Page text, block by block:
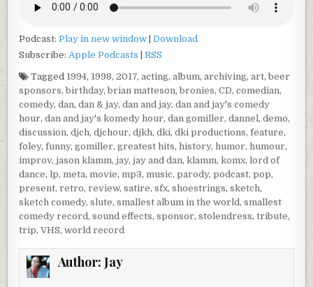
Podcast:Play in new window |Download
Subscribe: Apple Podcasts |RSS
Tagged 1994, 1998,2017,acting,album,archiving,art,beer
sponsors,birthday,brian matteson,bronies,CD,comedian,
comedy,dan,dan & jay,dan and jay,dan and jay's comedy
hour,dan and jay's komedy hour,dan gomiller,dannel ,demo,
discussion,djch,djchour,djkh,dki,dki productions,feature,
foley,funny,gomiller,greatest hits,history,humor,humour,
improv,jason klamm,jay,jay and dan,klamm,komx,lord of
dance,lp, meta, movie, mp3, music,parody,podcast,pop,
present,retro,review,satire,sfx,shoestrings,sketch,
sketch comedy,slute,smallest album in the world ,smallest
comedy record ,sound effects,sponsor,stolendress,tribute,
trip,VHS,world record
Author: Jay